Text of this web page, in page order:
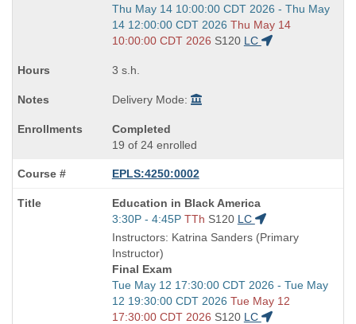
Start
and
end
Thu May 14 10:00:00 CDT 2026 - Thu May
14 12:00:00 CDT 2026 Thu May 14
10:00:00 CDT 2026 S120 LC
3 s.h.
Delivery Mode:
Completed
19 of 24 enrolled
EPLS:4250:0002
Course
Title
is
Education in Black America
Start
and
end
times:
3:30P - 4:45P TTh S120 LC
Instructors: Katrina Sanders (Primary
Instructor)
Final Exam
Start
and
end
Tue May 12 17:30:00 CDT 2026 - Tue May
12 19:30:00 CDT 2026 Tue May 12
17:30:00 CDT 2026 S120 LC